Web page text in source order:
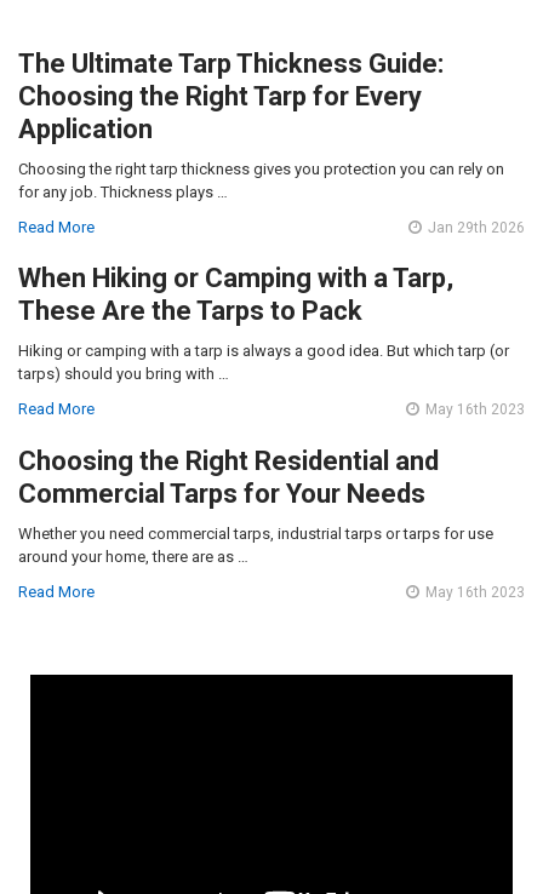
The Ultimate Tarp Thickness Guide:
Choosing the Right Tarp for Every
Application
Choosing the right tarp thickness gives you protection you can rely on
for any job. Thickness plays …
Read More
Jan 29th 2026
When Hiking or Camping with a Tarp,
These Are the Tarps to Pack
Hiking or camping with a tarp is always a good idea. But which tarp (or
tarps) should you bring with …
Read More
May 16th 2023
Choosing the Right Residential and
Commercial Tarps for Your Needs
Whether you need commercial tarps, industrial tarps or tarps for use
around your home, there are as …
Read More
May 16th 2023